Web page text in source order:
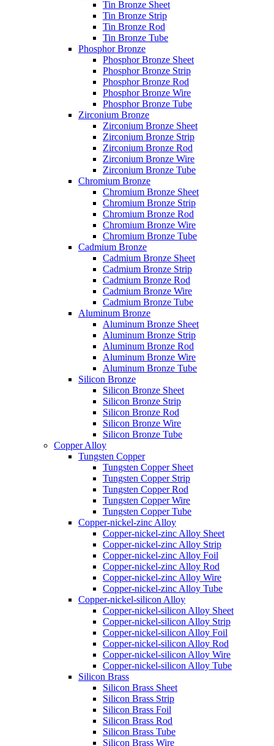
Tin Bronze Sheet
Tin Bronze Strip
Tin Bronze Rod
Tin Bronze Tube
Phosphor Bronze
Phosphor Bronze Sheet
Phosphor Bronze Strip
Phosphor Bronze Rod
Phosphor Bronze Wire
Phosphor Bronze Tube
Zirconium Bronze
Zirconium Bronze Sheet
Zirconium Bronze Strip
Zirconium Bronze Rod
Zirconium Bronze Wire
Zirconium Bronze Tube
Chromium Bronze
Chromium Bronze Sheet
Chromium Bronze Strip
Chromium Bronze Rod
Chromium Bronze Wire
Chromium Bronze Tube
Cadmium Bronze
Cadmium Bronze Sheet
Cadmium Bronze Strip
Cadmium Bronze Rod
Cadmium Bronze Wire
Cadmium Bronze Tube
Aluminum Bronze
Aluminum Bronze Sheet
Aluminum Bronze Strip
Aluminum Bronze Rod
Aluminum Bronze Wire
Aluminum Bronze Tube
Silicon Bronze
Silicon Bronze Sheet
Silicon Bronze Strip
Silicon Bronze Rod
Silicon Bronze Wire
Silicon Bronze Tube
Copper Alloy
Tungsten Copper
Tungsten Copper Sheet
Tungsten Copper Strip
Tungsten Copper Rod
Tungsten Copper Wire
Tungsten Copper Tube
Copper-nickel-zinc Alloy
Copper-nickel-zinc Alloy Sheet
Copper-nickel-zinc Alloy Strip
Copper-nickel-zinc Alloy Foil
Copper-nickel-zinc Alloy Rod
Copper-nickel-zinc Alloy Wire
Copper-nickel-zinc Alloy Tube
Copper-nickel-silicon Alloy
Copper-nickel-silicon Alloy Sheet
Copper-nickel-silicon Alloy Strip
Copper-nickel-silicon Alloy Foil
Copper-nickel-silicon Alloy Rod
Copper-nickel-silicon Alloy Wire
Copper-nickel-silicon Alloy Tube
Silicon Brass
Silicon Brass Sheet
Silicon Brass Strip
Silicon Brass Foil
Silicon Brass Rod
Silicon Brass Tube
Silicon Brass Wire